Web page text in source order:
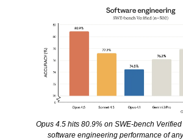
Opus 4.5 hits 80.9% on SWE-bench
software engineering performance of